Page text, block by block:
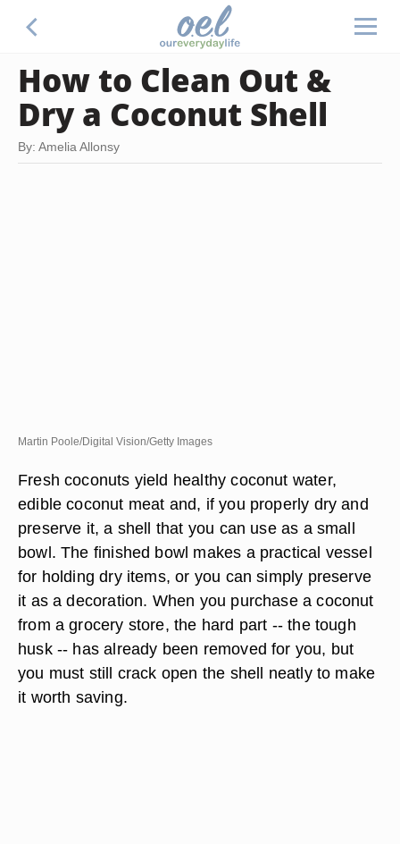
How to Clean Out &
Dry a Coconut Shell
By: Amelia Allonsy
Martin Poole/Digital Vision/Getty Images
Fresh coconuts yield healthy coconut water,
edible coconut meat and, if you properly dry and
preserve it, a shell that you can use as a small
bowl. The finished bowl makes a practical vessel
for holding dry items, or you can simply preserve
it as a decoration. When you purchase a coconut
from a grocery store, the hard part -- the tough
husk -- has already been removed for you, but
you must still crack open the shell neatly to make
it worth saving.